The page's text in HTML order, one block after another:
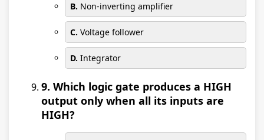
B. Non-inverting amplifier
C. Voltage follower
D. Integrator
9. Which logic gate produces a HIGH
output only when all its inputs are
HIGH?